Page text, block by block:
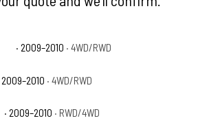
· 2009–2010 · 4WD/RWD
2009–2010 · 4WD/RWD
· 2009–2010 · RWD/4WD